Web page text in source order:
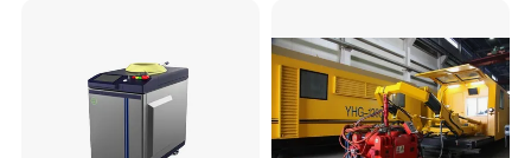
with Factory Price